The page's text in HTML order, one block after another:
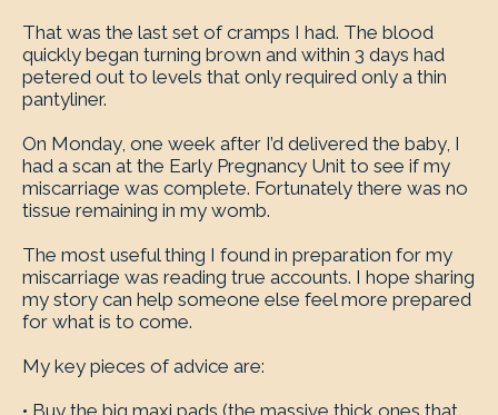
That was the last set of cramps I had. The blood
quickly began turning brown and within 3 days had
petered out to levels that only required only a thin
pantyliner.
On Monday, one week after I’d delivered the baby, I
had a scan at the Early Pregnancy Unit to see if my
miscarriage was complete. Fortunately there was no
tissue remaining in my womb.
The most useful thing I found in preparation for my
miscarriage was reading true accounts. I hope sharing
my story can help someone else feel more prepared
for what is to come.
My key pieces of advice are:
• Buy the big maxi pads (the massive thick ones that